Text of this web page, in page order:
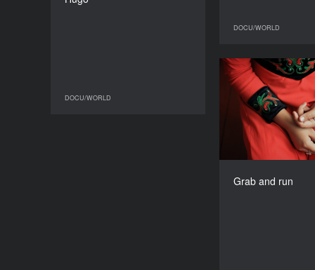
DOCU/WORLD
DOCU/WORLD
Grab and run